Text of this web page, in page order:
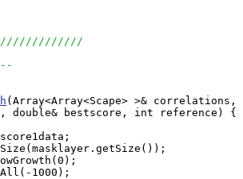
(Array<Array<Scape> >&
double& bestscore, int reference) {
1000);